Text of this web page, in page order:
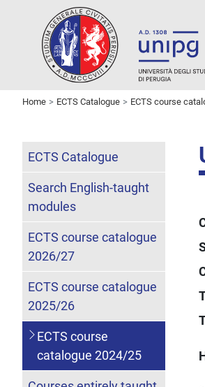
Home ECTS Catalogue ECTS course
ECTS Catalogue
Search English-taught
modules
ECTS course catalogue
2026/27
ECTS course catalogue
2025/26
ECTS course
catalogue 2024/25